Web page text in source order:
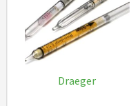
Draeger